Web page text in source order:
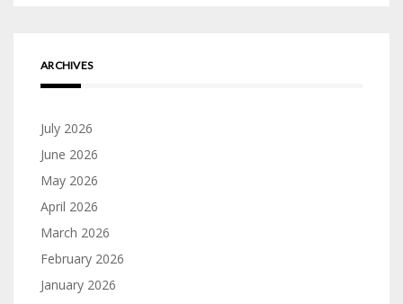
ARCHIVES
July 2026
June 2026
May 2026
April 2026
March 2026
February 2026
January 2026